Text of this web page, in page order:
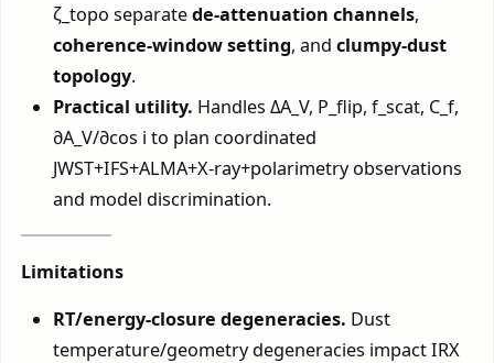
ζ_topo separatede-attenuation channels,
coherence-window setting, andclumpy-dust
topology.
Practical utility. Handles ΔA_V, P_flip, f_scat, C_f,
∂A_V/∂cos i to plan coordinated
JWST+IFS+ALMA+X-ray+polarimetry observations
and model discrimination.
Limitations
RT/energy-closure degeneracies. Dust
temperature/geometry degeneracies impact IRX